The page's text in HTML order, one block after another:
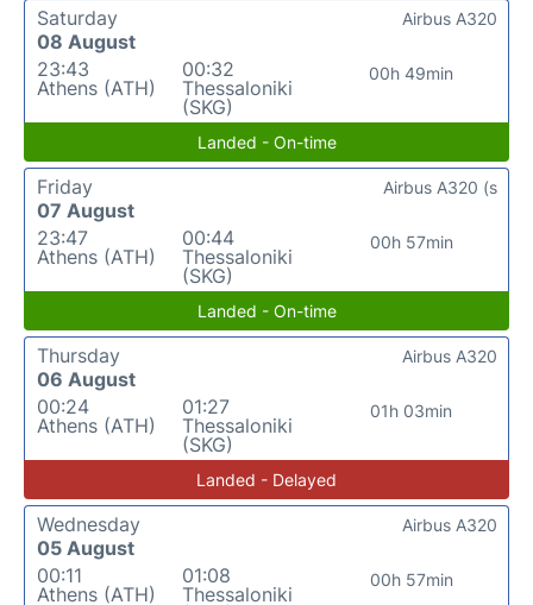
Saturday
08 August
23:43
Athens (ATH)
00:32
Thessaloniki
(SKG)
00h 49min
Airbus A320
Landed - On-time
Friday
07 August
23:47
Athens (ATH)
00:44
Thessaloniki
(SKG)
00h 57min
Airbus A320 (s
Landed - On-time
Thursday
06 August
00:24
Athens (ATH)
01:27
Thessaloniki
(SKG)
01h 03min
Airbus A320
Landed - Delayed
Wednesday
05 August
00:11
Athens (ATH)
01:08
Thessaloniki
00h 57min
Airbus A320